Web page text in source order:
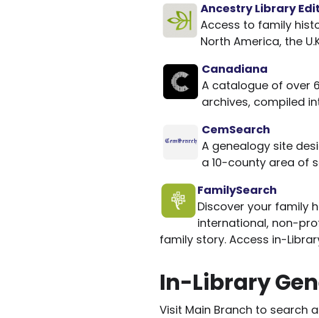
Ancestry Library
Access to family
North America, the
Canadiana
A catalogue of over
archives, compiled
CemSearch
A genealogy site
a 10-county area of
FamilySearch
Discover your family
international, non-
family story. Access in-
In-Library
Visit Main Branch to search